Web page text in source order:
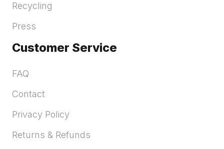
Recycling
Press
Customer Service
FAQ
Contact
Privacy Policy
Returns & Refunds